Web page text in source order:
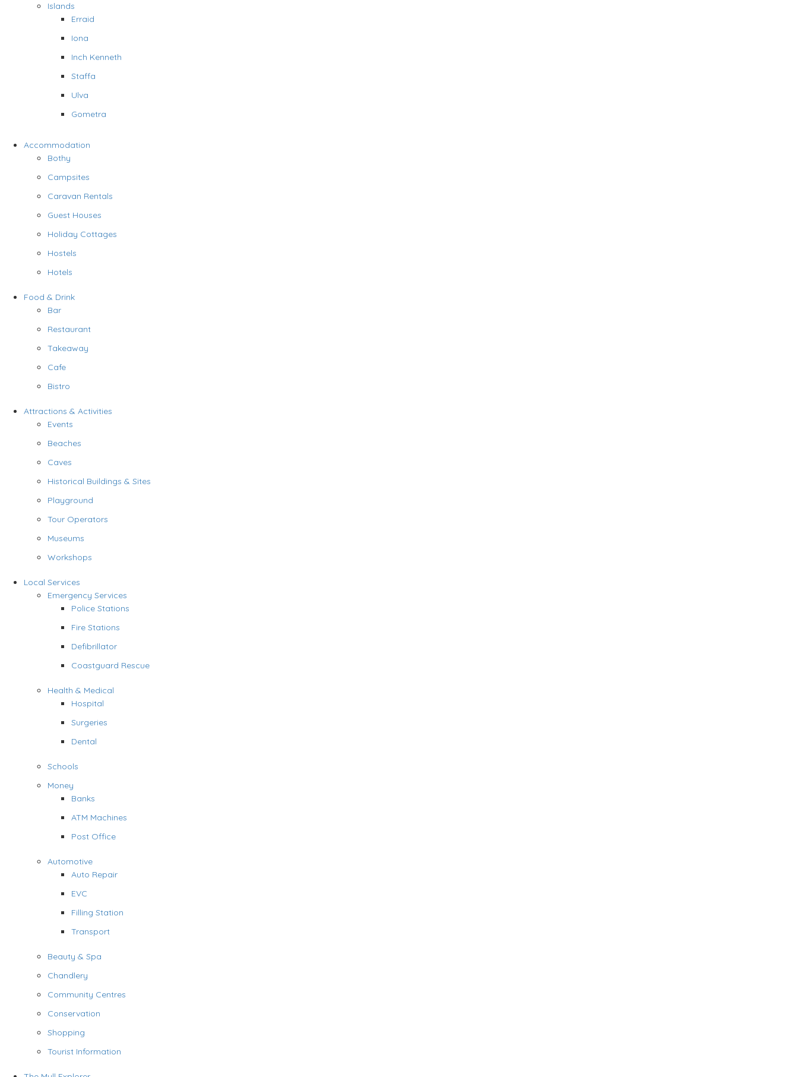
Islands
Erraid
Iona
Inch Kenneth
Staffa
Ulva
Gometra
Accommodation
Bothy
Campsites
Caravan Rentals
Guest Houses
Holiday Cottages
Hostels
Hotels
Food & Drink
Bar
Restaurant
Takeaway
Cafe
Bistro
Attractions & Activities
Events
Beaches
Caves
Historical Buildings & Sites
Playground
Tour Operators
Museums
Workshops
Local Services
Emergency Services
Police Stations
Fire Stations
Defibrillator
Coastguard Rescue
Health & Medical
Hospital
Surgeries
Dental
Schools
Money
Banks
ATM Machines
Post Office
Automotive
Auto Repair
EVC
Filling Station
Transport
Beauty & Spa
Chandlery
Community Centres
Conservation
Shopping
Tourist Information